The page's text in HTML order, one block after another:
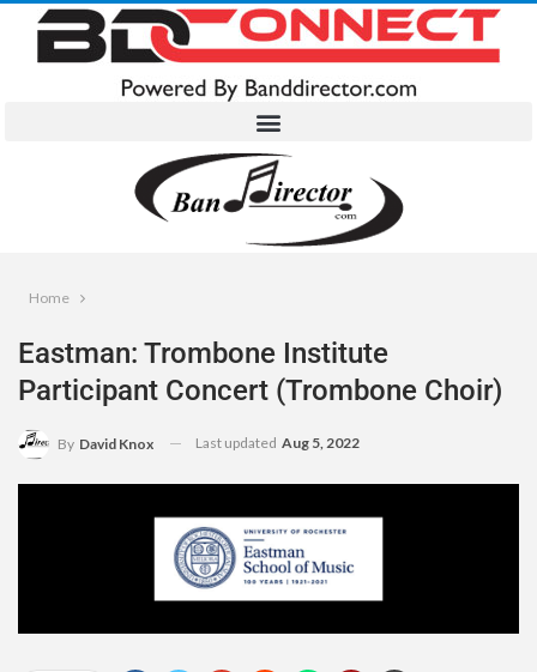
Home
Eastman: Trombone Institute
Participant Concert (Trombone Choir)
By David Knox Last updated Aug 5, 2022